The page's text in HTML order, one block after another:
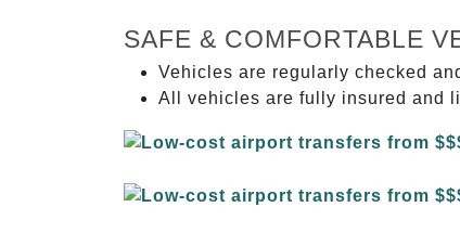
SAFE & COMFORTABLE
Vehicles are regularly checked
All vehicles are fully insured and